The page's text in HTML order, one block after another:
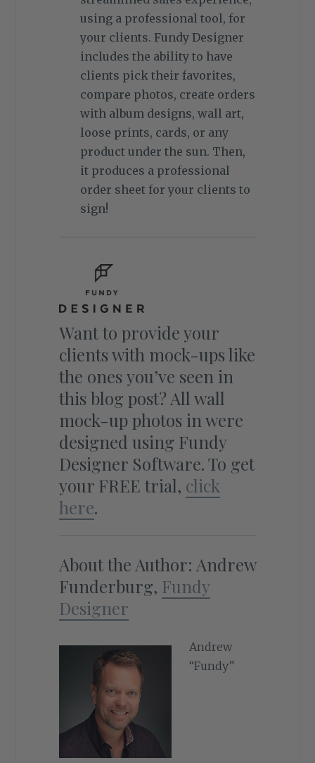
using a professional tool, for
your clients. Fundy Designer
includes the ability to have
clients pick their favorites,
compare photos, create orders
with album designs, wall art,
loose prints, cards, or any
product under the sun. Then,
it produces a professional
order sheet for your clients to
sign!
Want to provide your
clients with mock-ups like
the ones you’ve seen in
this blog post? All wall
mock-up photos in were
designed using Fundy
Designer Software. To get
your FREE trial, click
here.
About the Author: Andrew
Funderburg, Fundy
Designer
Andrew
“Fundy”